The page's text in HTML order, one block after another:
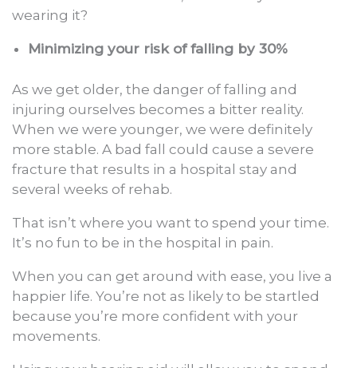
wearing it?
Minimizing your risk of falling by 30%
As we get older, the danger of falling and
injuring ourselves becomes a bitter reality.
When we were younger, we were definitely
more stable. A bad fall could cause a severe
fracture that results in a hospital stay and
several weeks of rehab.
That isn’t where you want to spend your time.
It’s no fun to be in the hospital in pain.
When you can get around with ease, you live a
happier life. You’re not as likely to be startled
because you’re more confident with your
movements.